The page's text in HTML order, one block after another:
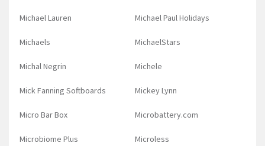
Michael Lauren Michael Paul Holidays
Michaels MichaelStars
Michal Negrin Michele
Mick Fanning Softboards Mickey Lynn
Micro Bar Box Microbattery.com
Microbiome Plus Microless